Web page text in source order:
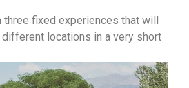
three fixed experiences that will
locations in a very short